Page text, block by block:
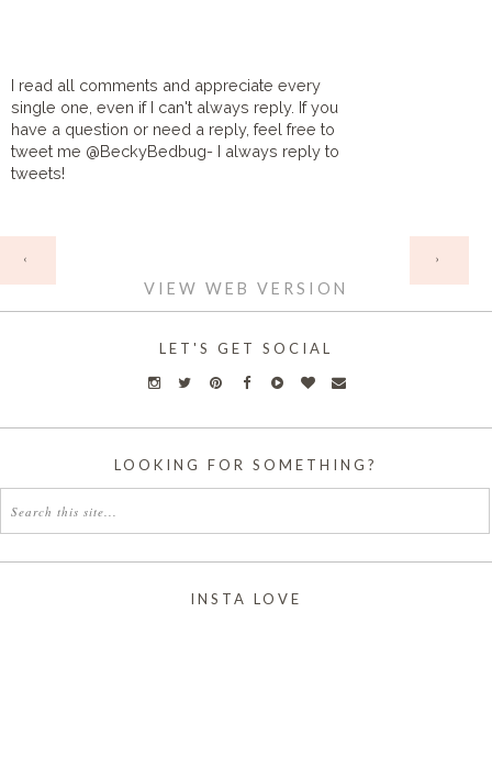
I read all comments and appreciate every
single one, even if I can't always reply. If you
have a question or need a reply, feel free to
tweet me @BeckyBedbug- I always reply to
tweets!
‹ ›
VIEW WEB VERSION
LET'S GET SOCIAL
LOOKING FOR SOMETHING?
INSTA LOVE